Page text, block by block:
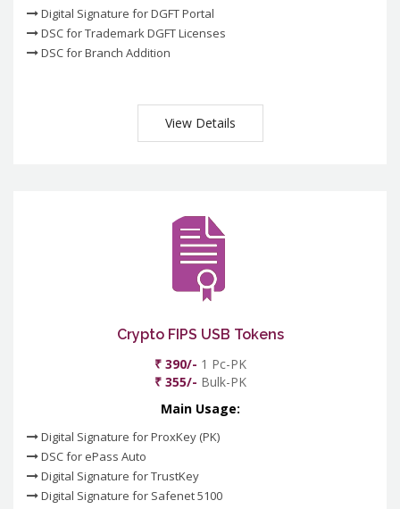
Digital Signature for DGFT Portal
DSC for Trademark DGFT Licenses
DSC for Branch Addition
View Details
Crypto FIPS USB Tokens
₹ 390/- 1 Pc-PK
₹ 355/- Bulk-PK
Main Usage:
Digital Signature for ProxKey (PK)
DSC for ePass Auto
Digital Signature for TrustKey
Digital Signature for Safenet 5100